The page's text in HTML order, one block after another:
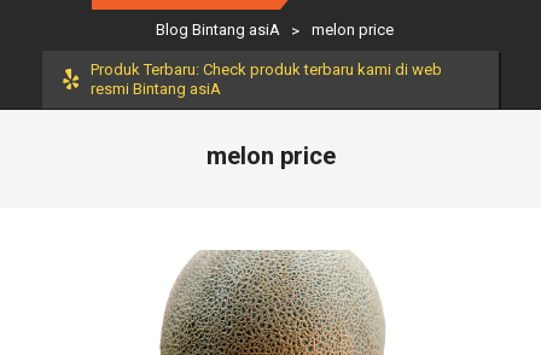
Blog Bintang asiA > melon price
Produk Terbaru: Check produk terbaru kami di web
resmi Bintang asiA
melon price